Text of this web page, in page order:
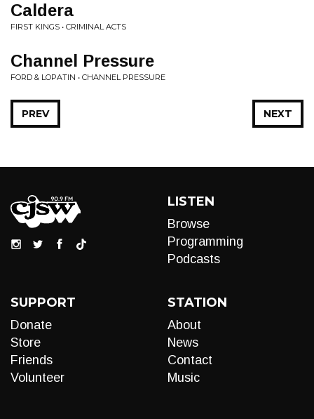
Caldera
FIRST KINGS • CRIMINAL ACTS
Channel Pressure
FORD & LOPATIN • CHANNEL PRESSURE
NEXT
PREV
LISTEN
Browse
Programming
Podcasts
SUPPORT
Donate
Store
Friends
Volunteer
STATION
About
News
Contact
Music